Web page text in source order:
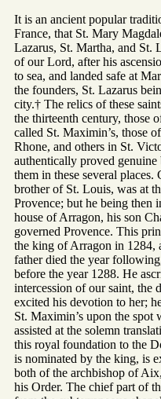
It is an ancient popular
France, that St. Mary
Lazarus, St. Martha, and St.
of our Lord, after his
to sea, and landed safe at
the founders, St. Lazarus
city.† The relics of these
the thirteenth century, those
called St. Maximin’s, those
Rhone, and others in St.
authentically proved
them in these several
brother of St. Louis, was at
Provence; but he being then
house of Arragon, his son
governed Provence. This
the king of Arragon in 1284,
father died the year
before the year 1288. He
intercession of our saint, the
excited his devotion to her;
St. Maximin’s upon the spot
assisted at the solemn
this royal foundation to the
is nominated by the king, is
both of the archbishop of
his Order. The chief part of